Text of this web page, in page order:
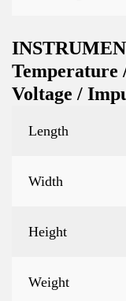
Voltage /
Length
Width
Height
Weight